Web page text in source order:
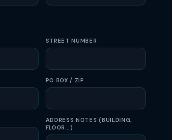
STREET NUMBER
PO BOX / ZIP
ADDRESS NOTES (BUILDING,
FLOOR…)